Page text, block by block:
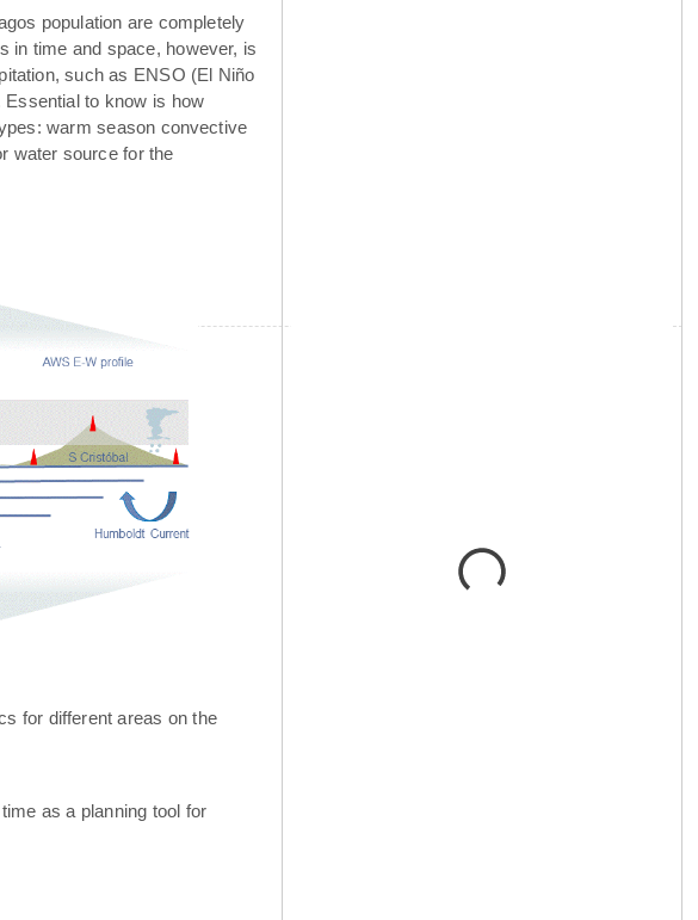
population are completely
in time and space, however, is
such as ENSO (El Niño
Essential to know is how
warm season convective
water source for the
for different areas on the
as a planning tool for